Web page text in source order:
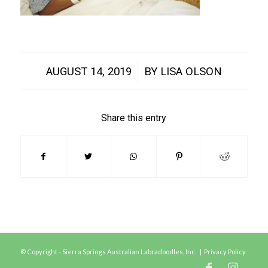
AUGUST 14, 2019
/ BY LISA OLSON
Share this entry
© Copyright - Sierra Springs Australian Labradoodles, Inc. | Privacy Policy